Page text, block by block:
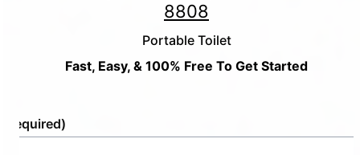
8808
Portable Toilet
Fast, Easy, & 100% Free To Get Started
(Required)